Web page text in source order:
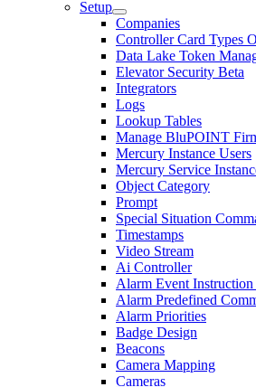
Setup
Companies
Controller Card Types
Data Lake Token
Elevator Security Beta
Integrators
Logs
Lookup Tables
Manage BluPOINT
Mercury Instance Users
Mercury Service
Object Category
Prompt
Special Situation
Timestamps
Video Stream
Ai Controller
Alarm Event Instruction
Alarm Predefined
Alarm Priorities
Badge Design
Beacons
Camera Mapping
Cameras